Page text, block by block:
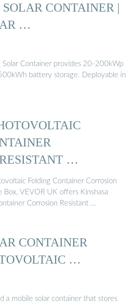
CONTAINER |
…
Solar Container provides 20-200kWp
battery storage. Deployable in
…
Folding Container Corrosion
Box, VEVOR UK offers Kinshasa
Corrosion Resistant …
CONTAINER
…
a mobile solar container that stores